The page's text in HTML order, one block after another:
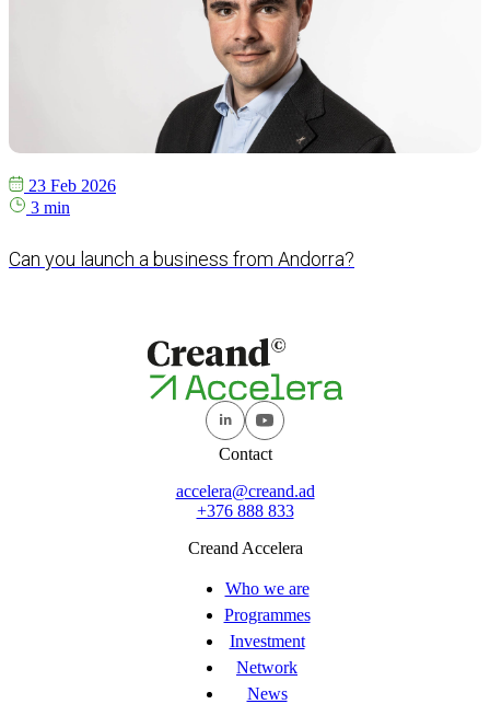
23 Feb 2026
3 min
Can you launch a business from Andorra?
Contact
accelera@creand.ad
+376 888 833
Creand Accelera
Who we are
Programmes
Investment
Network
News